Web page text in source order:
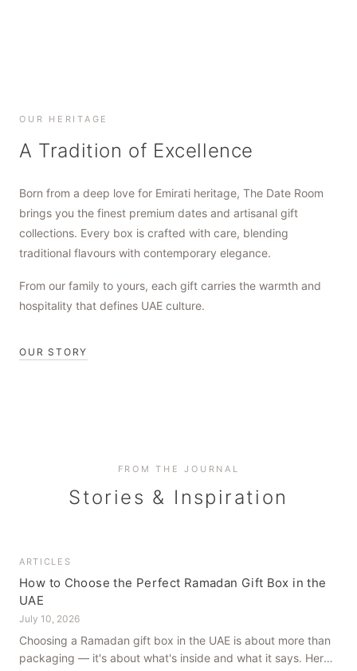
OUR HERITAGE
A Tradition of Excellence
Born from a deep love for Emirati heritage, The Date Room
brings you the finest premium dates and artisanal gift
collections. Every box is crafted with care, blending
traditional flavours with contemporary elegance.
From our family to yours, each gift carries the warmth and
hospitality that defines UAE culture.
OUR STORY
FROM THE JOURNAL
Stories & Inspiration
ARTICLES
How to Choose the Perfect Ramadan Gift Box in the
UAE
July 10, 2026
Choosing a Ramadan gift box in the UAE is about more than
packaging — it's about what's inside and what it says. Here's